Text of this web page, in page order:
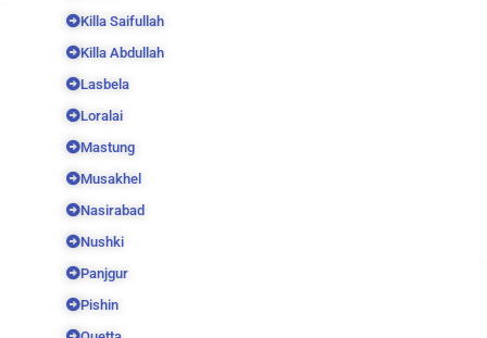
Killa Saifullah
Killa Abdullah
Lasbela
Loralai
Mastung
Musakhel
Nasirabad
Nushki
Panjgur
Pishin